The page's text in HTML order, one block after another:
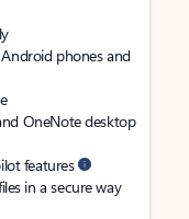
phones and
OneNote desktop
features
in a secure way